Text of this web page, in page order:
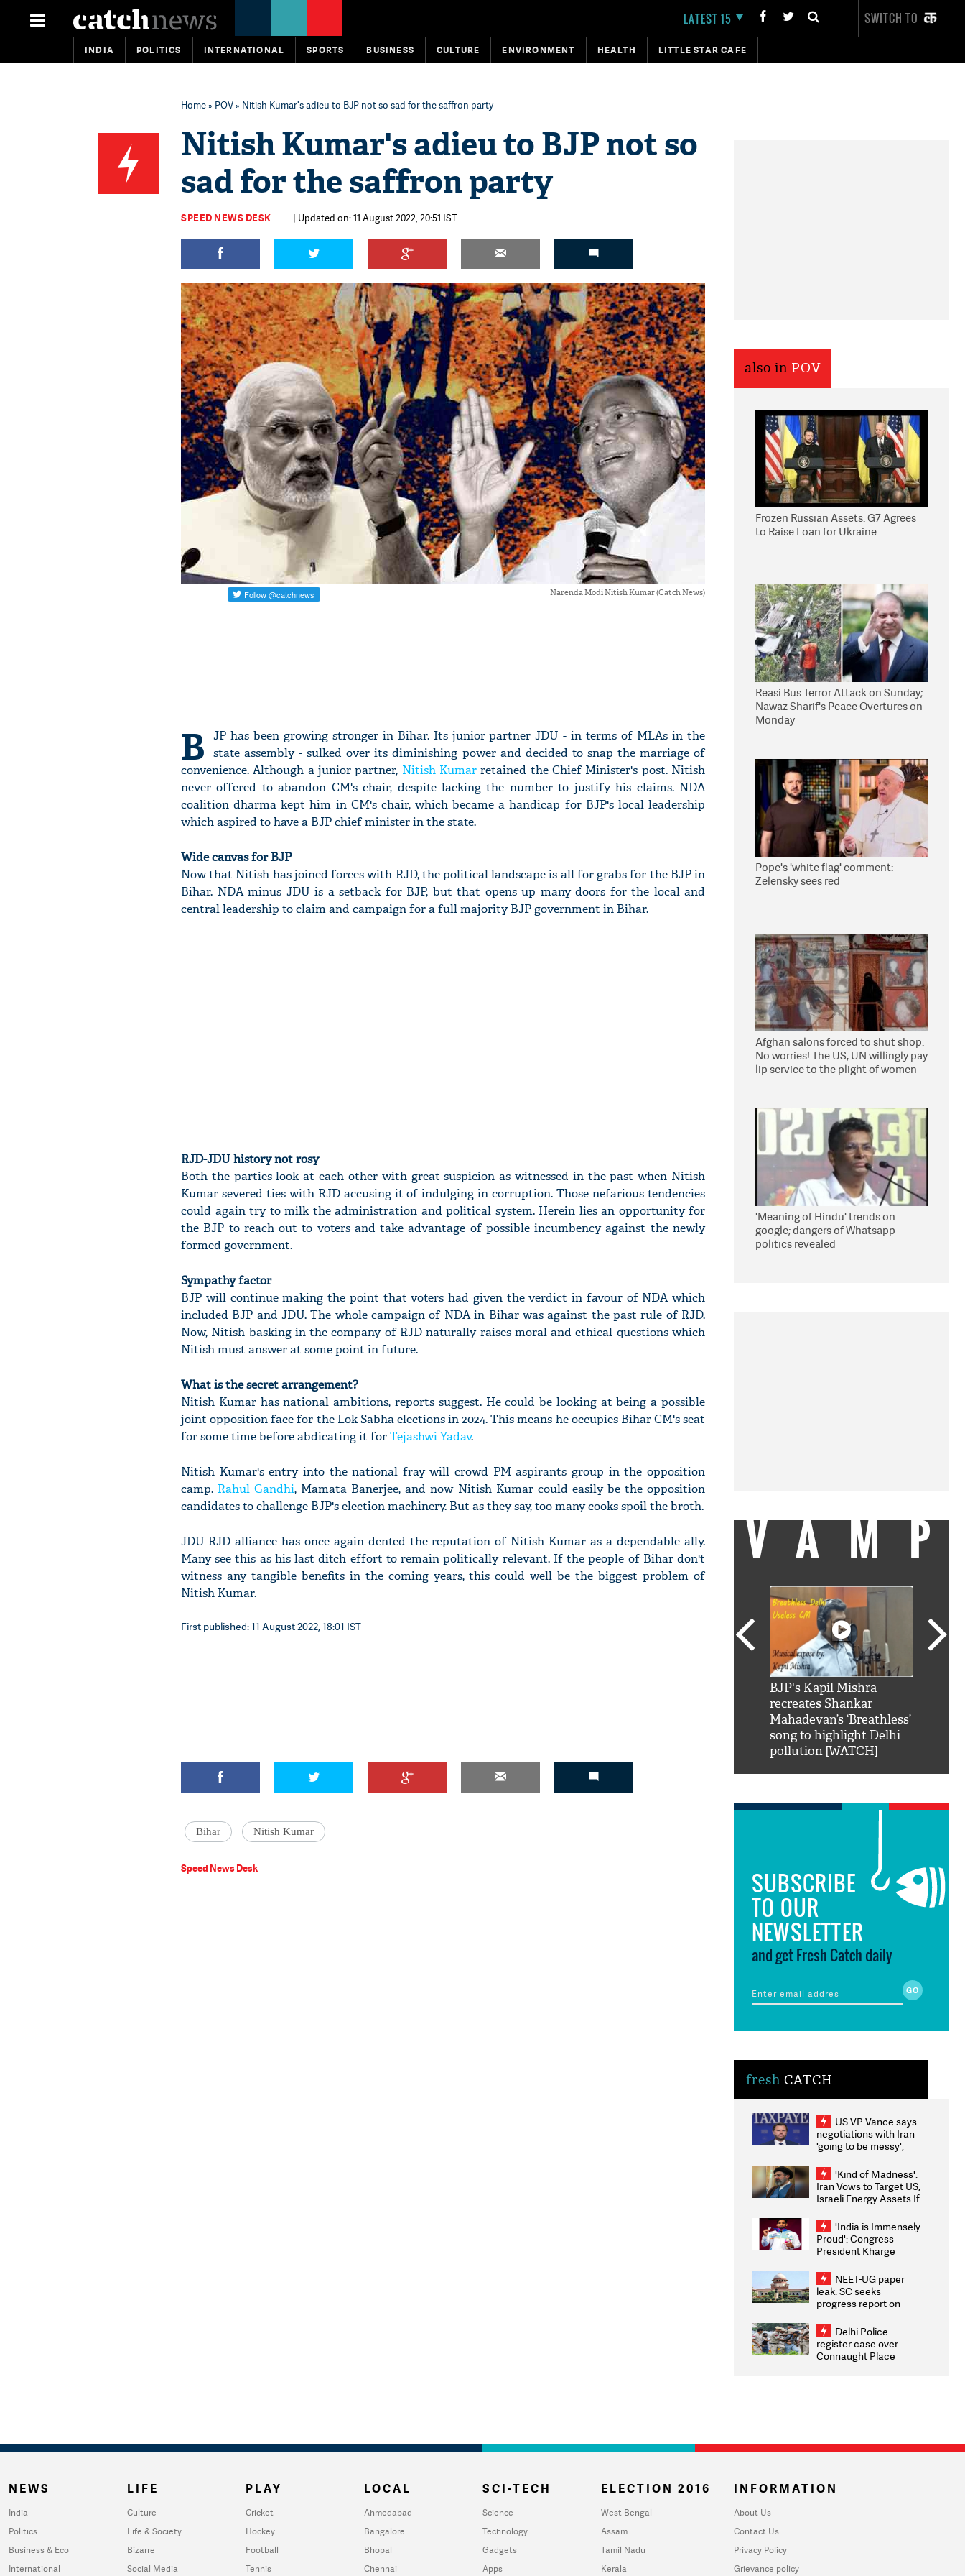
LATEST 15 SWITCH TO
INDIA POLITICS INTERNATIONAL SPORTS BUSINESS CULTURE ENVIRONMENT HEALTH LITTLE STAR CAFE
Home» POV» Nitish Kumar's adieu to BJP not so sad for the saffron party
Nitish Kumar's adieu to BJP not so
sad for the saffron party
SPEED NEWS DESK | Updated on: 11 August 2022, 20:51 IST
Narenda Modi Nitish Kumar (Catch News)
B
JP has been growing stronger in Bihar. Its junior partner JDU - in terms of MLAs in the
state assembly - sulked over its diminishing power and decided to snap the marriage of
convenience. Although a junior partner, Nitish Kumar retained the Chief Minister's post. Nitish
never offered to abandon CM's chair, despite lacking the number to justify his claims. NDA
coalition dharma kept him in CM's chair, which became a handicap for BJP's local leadership
which aspired to have a BJP chief minister in the state.
Wide canvas for BJP
Now that Nitish has joined forces with RJD, the political landscape is all for grabs for the BJP in
Bihar. NDA minus JDU is a setback for BJP, but that opens up many doors for the local and
central leadership to claim and campaign for a full majority BJP government in Bihar.
RJD-JDU history not rosy
Both the parties look at each other with great suspicion as witnessed in the past when Nitish
Kumar severed ties with RJD accusing it of indulging in corruption. Those nefarious tendencies
could again try to milk the administration and political system. Herein lies an opportunity for
the BJP to reach out to voters and take advantage of possible incumbency against the newly
formed government.
Sympathy factor
BJP will continue making the point that voters had given the verdict in favour of NDA which
included BJP and JDU. The whole campaign of NDA in Bihar was against the past rule of RJD.
Now, Nitish basking in the company of RJD naturally raises moral and ethical questions which
Nitish must answer at some point in future.
What is the secret arrangement?
Nitish Kumar has national ambitions, reports suggest. He could be looking at being a possible
joint opposition face for the Lok Sabha elections in 2024. This means he occupies Bihar CM's seat
for some time before abdicating it forTejashwi Yadav.
Nitish Kumar's entry into the national fray will crowd PM aspirants group in the opposition
camp. Rahul Gandhi, Mamata Banerjee, and now Nitish Kumar could easily be the opposition
candidates to challenge BJP's election machinery. But as they say, too many cooks spoil the broth.
JDU-RJD alliance has once again dented the reputation of Nitish Kumar as a dependable ally.
Many see this as his last ditch effort to remain politically relevant. If the people of Bihar don't
witness any tangible benefits in the coming years, this could well be the biggest problem of
Nitish Kumar.
First published: 11 August 2022, 18:01 IST
Bihar Nitish Kumar
Speed News Desk
also in POV
Frozen Russian Assets: G7 Agrees
to Raise Loan for Ukraine
Reasi Bus Terror Attack on Sunday;
Nawaz Sharif's Peace Overtures on
Monday
Pope's 'white flag' comment:
Zelensky sees red
Afghan salons forced to shut shop:
No worries! The US, UN willingly pay
lip service to the plight of women
'Meaning of Hindu' trends on
google; dangers of Whatsapp
politics revealed
VAMP
BJP's Kapil Mishra
recreates Shankar
Mahadevan’s ‘Breathless’
song to highlight Delhi
pollution [WATCH]
SUBSCRIBE
TO OUR
NEWSLETTER
and get Fresh Catch daily
fresh CATCH
US VP Vance says
negotiations with Iran
'going to be messy',
'Kind of Madness':
Iran Vows to Target US,
Israeli Energy Assets If
Weighs Fresh Strikes
'India is Immensely
Proud': Congress
President Kharge
2026 Medallists
NEET-UG paper
leak: SC seeks
progress report on
infrastructure, security
on pleas seeking NTA
overhaul
Delhi Police
register case over
Connaught Place
NEWS
India
Politics
Business & Eco
International
LIFE
Culture
Life & Society
Bizarre
Social Media
PLAY
Cricket
Hockey
Football
Tennis
LOCAL
Ahmedabad
Bangalore
Bhopal
Chennai
SCI-TECH
Science
Technology
Gadgets
Apps
ELECTION 2016
West Bengal
Assam
Tamil Nadu
Kerala
INFORMATION
About Us
Contact Us
Privacy Policy
Grievance policy